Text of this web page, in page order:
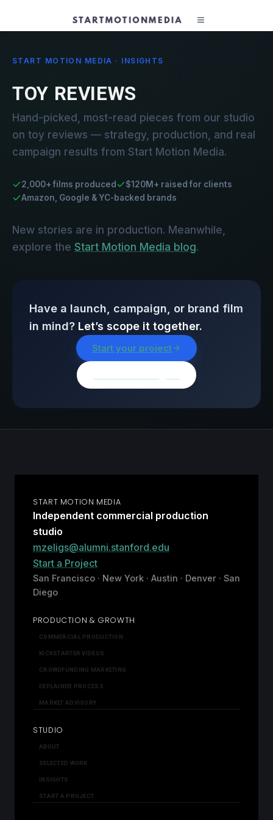
START MOTION MEDIA · INSIGHTS
TOY REVIEWS
Hand-picked, most-read pieces from our studio
on toy reviews — strategy, production, and real
campaign results from Start Motion Media.
2,000+ films produced
$120M+ raised for clients
Amazon, Google & YC-backed brands
New stories are in production. Meanwhile,
explore the Start Motion Media blog.
Have a launch, campaign, or brand film
in mind? Let’s scope it together.
Start your project
START MOTION MEDIA
Independent commercial production
studio
mzeligs@alumni.stanford.edu
Start a Project
San Francisco · New York · Austin · Denver · San
Diego
PRODUCTION & GROWTH
COMMERCIAL PRODUCTION
KICKSTARTER VIDEOS
CROWDFUNDING MARKETING
EXPLAINER PROCESS
MARKET ADVISORY
STUDIO
ABOUT
SELECTED WORK
INSIGHTS
START A PROJECT